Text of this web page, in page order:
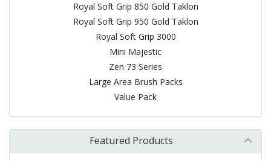
Royal Soft Grip 850 Gold Taklon
Royal Soft Grip 950 Gold Taklon
Royal Soft Grip 3000
Mini Majestic
Zen 73 Series
Large Area Brush Packs
Value Pack
Featured Products